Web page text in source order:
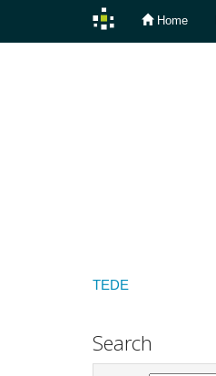
Home
TEDE
Search